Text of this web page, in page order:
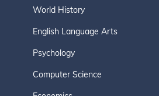
World History
English Language Arts
Psychology
Computer Science